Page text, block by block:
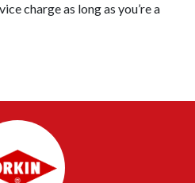
charge as long as you’re a